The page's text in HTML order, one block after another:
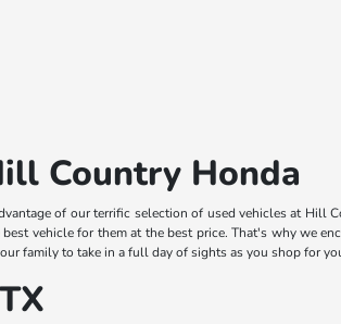
Country Honda
of our terrific selection of used vehicles at Hill
vehicle for them at the best price. That's why we
family to take in a full day of sights as you shop for